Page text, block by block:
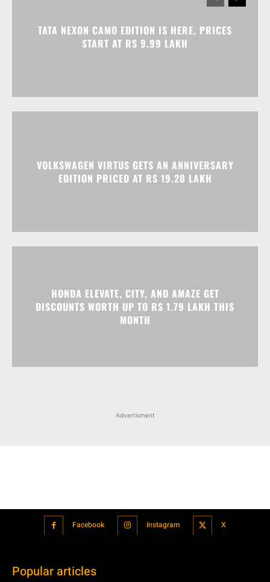
TATA NEXON CAMO EDITION IS HERE, PRICES
START AT RS 9.99 LAKH
VOLKSWAGEN VIRTUS GETS AN ANNIVERSARY
EDITION PRICED AT RS 19.20 LAKH
HONDA ELEVATE, CITY, AND AMAZE GET
DISCOUNTS WORTH UP TO RS 1.79 LAKH THIS
MONTH
Advertisment
Facebook Instagram X
Popular articles